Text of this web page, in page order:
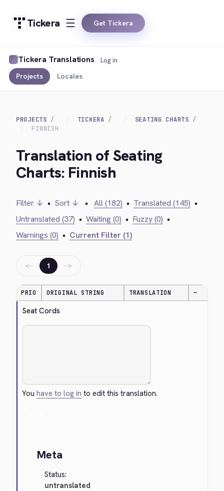
Tickera Get Tickera
Tickera Translations
Projects Locales
Log in
PROJECTS TICKERA
SEATING CHARTS
FINNISH
Translation of Seating
Charts: Finnish
Filter ↓ • Sort ↓ • All (182) • Translated (145) •
Untranslated (37) • Waiting (0) • Fuzzy (0) •
Warnings (0) • Current Filter (1)
← 1 →
PRIO ORIGINAL STRING TRANSLATION —
Seat Cords
Youhave to log in to edit this translation.
Meta
Status:
untranslated